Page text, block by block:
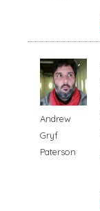
Andrew
Gryf
Paterson